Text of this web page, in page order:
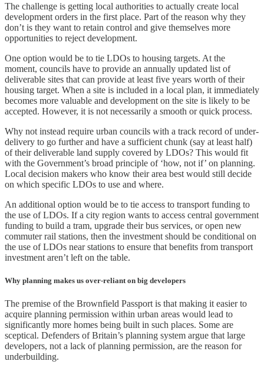
The challenge is getting local authorities to actually create local
development orders in the first place. Part of the reason why they
don’t is they want to retain control and give themselves more
opportunities to reject development.
One option would be to tie LDOs to housing targets. At the
moment, councils have to provide an annually updated list of
deliverable sites that can provide at least five years worth of their
housing target. When a site is included in a local plan, it immediately
becomes more valuable and development on the site is likely to be
accepted. However, it is not necessarily a smooth or quick process.
Why not instead require urban councils with a track record of under-
delivery to go further and have a sufficient chunk (say at least half)
of their deliverable land supply covered by LDOs? This would fit
with the Government’s broad principle of ‘how, not if’ on planning.
Local decision makers who know their area best would still decide
on which specific LDOs to use and where.
An additional option would be to tie access to transport funding to
the use of LDOs. If a city region wants to access central government
funding to build a tram, upgrade their bus services, or open new
commuter rail stations, then the investment should be conditional on
the use of LDOs near stations to ensure that benefits from transport
investment aren’t left on the table.
Why planning makes us over-reliant on big developers
The premise of the Brownfield Passport is that making it easier to
acquire planning permission within urban areas would lead to
significantly more homes being built in such places. Some are
sceptical. Defenders of Britain’s planning system argue that large
developers, not a lack of planning permission, are the reason for
underbuilding.